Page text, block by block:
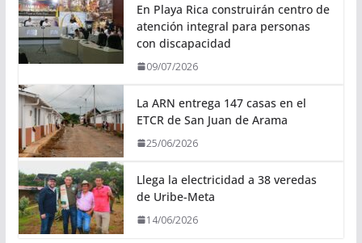
En Playa Rica construirán centro de
atención integral para personas
con discapacidad
09/07/2026
La ARN entrega 147 casas en el
ETCR de San Juan de Arama
25/06/2026
Llega la electricidad a 38 veredas
de Uribe-Meta
14/06/2026